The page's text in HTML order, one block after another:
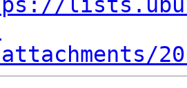
attachments/